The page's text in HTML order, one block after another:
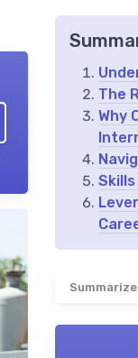
The
Why
Summarize